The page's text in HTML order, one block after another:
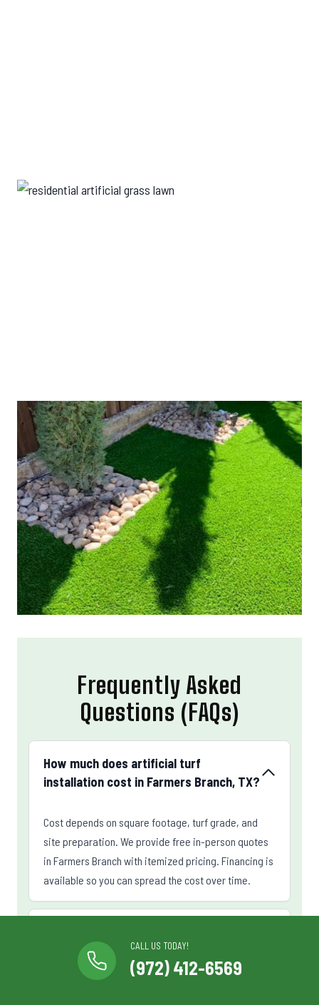
Frequently Asked
Questions (FAQs)
How much does artificial turf
installation cost in Farmers Branch, TX?
Cost depends on square footage, turf grade, and
site preparation. We provide free in-person quotes
in Farmers Branch with itemized pricing. Financing is
available so you can spread the cost over time.
Farmers Branch?CALL US TODAY!
(972) 412-6569